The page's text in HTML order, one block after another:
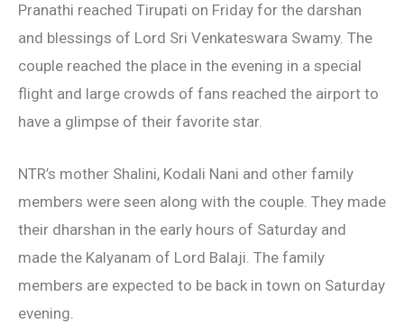
Pranathi reached Tirupati on Friday for the darshan
and blessings of Lord Sri Venkateswara Swamy. The
couple reached the place in the evening in a special
flight and large crowds of fans reached the airport to
have a glimpse of their favorite star.
NTR’s mother Shalini, Kodali Nani and other family
members were seen along with the couple. They made
their dharshan in the early hours of Saturday and
made the Kalyanam of Lord Balaji. The family
members are expected to be back in town on Saturday
evening.